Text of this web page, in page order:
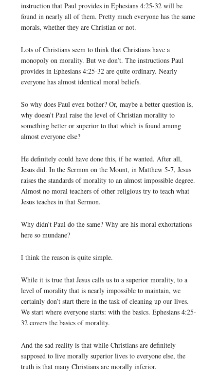
instruction that Paul provides in Ephesians 4:25-32 will be
found in nearly all of them. Pretty much everyone has the same
morals, whether they are Christian or not.
Lots of Christians seem to think that Christians have a
monopoly on morality. But we don’t. The instructions Paul
provides in Ephesians 4:25-32 are quite ordinary. Nearly
everyone has almost identical moral beliefs.
So why does Paul even bother? Or, maybe a better question is,
why doesn’t Paul raise the level of Christian morality to
something better or superior to that which is found among
almost everyone else?
He definitely could have done this, if he wanted. After all,
Jesus did. In the Sermon on the Mount, in Matthew 5-7, Jesus
raises the standards of morality to an almost impossible degree.
Almost no moral teachers of other religious try to teach what
Jesus teaches in that Sermon.
Why didn’t Paul do the same? Why are his moral exhortations
here so mundane?
I think the reason is quite simple.
While it is true that Jesus calls us to a superior morality, to a
level of morality that is nearly impossible to maintain, we
certainly don’t start there in the task of cleaning up our lives.
We start where everyone starts: with the basics. Ephesians 4:25-
32 covers the basics of morality.
And the sad reality is that while Christians are definitely
supposed to live morally superior lives to everyone else, the
truth is that many Christians are morally inferior.